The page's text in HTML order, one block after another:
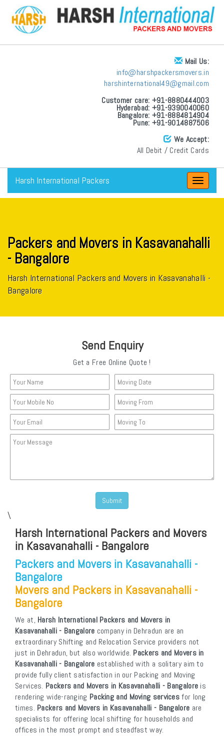
Mail Us:
info@harshpackersmovers.in
harshinternational49@gmail.com
Customer care: +91-8880444003
Hyderabad: +91-9390040060
Bangalore: +91-8884814904
Pune: +91-9014887506
We Accept:
All Debit / Credit Cards
Toggle
Harsh International Packers
Packers and Movers in Kasavanahalli
- Bangalore
Harsh International Packers and Movers in Kasavanahalli -
Bangalore
Send Enquiry
Get a Free Online Quote !
\
Harsh International Packers and Movers
in Kasavanahalli - Bangalore
Packers and Movers in Kasavanahalli -
Bangalore
Movers and Packers in Kasavanahalli -
Bangalore
We at, Harsh International Packers and Movers in
Kasavanahalli - Bangalore company in Dehradun are an
extraordinary Shifting and Relocation Service providers not
just in Dehradun, but also worldwide. Packers and Movers in
Kasavanahalli - Bangalore established with a solitary aim to
provide fully client satisfaction in our Packing and Moving
Services. Packers and Movers in Kasavanahalli - Bangalore is
rendering wide-ranging Packing and Moving servicesfor long
times. Packers and Movers in Kasavanahalli - Bangalore are
specialists for offering local shifting for households and
offices in the most prompt and steadfast way.